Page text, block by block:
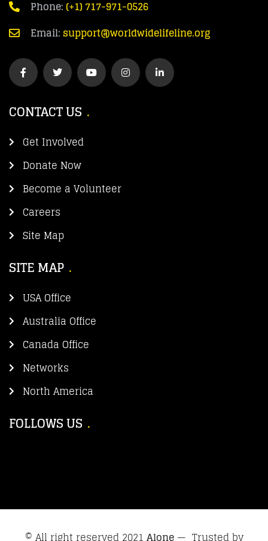
Phone:(+1) 717-971-0526
Email: support@worldwidelifeline.org
CONTACT US
Get Involved
Donate Now
Become a Volunteer
Careers
Site Map
SITE MAP
USA Office
Australia Office
Canada Office
Networks
North America
FOLLOWS US
© All right reserved 2021 Alone— Trusted by